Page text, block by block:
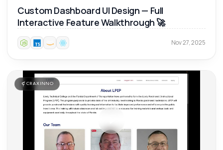
Custom Dashboard UI Design — Full
Interactive Feature Walkthrough 🚀
Nov 27, 2025
CRAXINNO